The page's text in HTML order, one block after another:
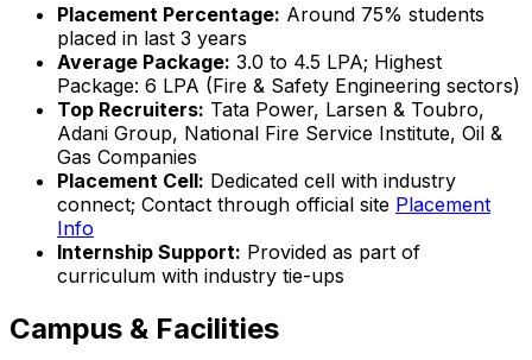
Placement Percentage: Around 75% students
placed in last 3 years
Average Package: ₹3.0 to ₹4.5 LPA; Highest
Package: ₹6 LPA (Fire & Safety Engineering sectors)
Top Recruiters: Tata Power, Larsen & Toubro,
Adani Group, National Fire Service Institute, Oil &
Gas Companies
Placement Cell: Dedicated cell with industry
connect; Contact through official site Placement
Info
Internship Support: Provided as part of
curriculum with industry tie-ups
Campus & Facilities